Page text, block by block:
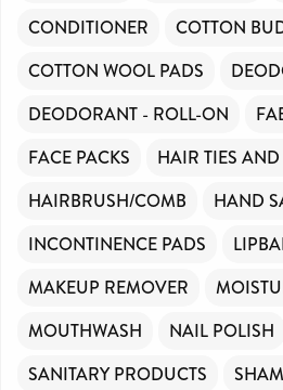
CONDITIONER
COTTON
COTTON WOOL PADS
DEODORANT - ROLL-ON
FACE PACKS
HAIR TIES
HAIRBRUSH/COMB
HAND
INCONTINENCE PADS
MAKEUP REMOVER
MOUTHWASH
NAIL POLISH
SANITARY PRODUCTS